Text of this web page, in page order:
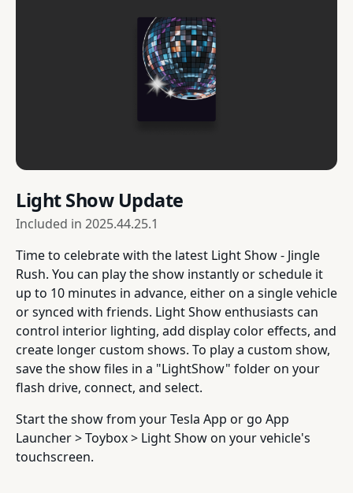
Light Show Update
Included in 2025.44.25.1
Time to celebrate with the latest Light Show - Jingle
Rush. You can play the show instantly or schedule it
up to 10 minutes in advance, either on a single vehicle
or synced with friends. Light Show enthusiasts can
control interior lighting, add display color effects, and
create longer custom shows. To play a custom show,
save the show files in a "LightShow" folder on your
flash drive, connect, and select.
Start the show from your Tesla App or go App
Launcher > Toybox > Light Show on your vehicle's
touchscreen.